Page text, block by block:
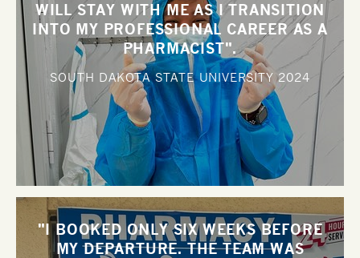
WILL STAY WITH ME AS I TRANSITION
INTO MY PROFESSIONAL CAREER AS A
PHARMACIST".
SOUTH DAKOTA STATE UNIVERSITY2024
"I BOOKED ONLY SIX WEEKS BEFORE
MY DEPARTURE. THE TEAM WAS